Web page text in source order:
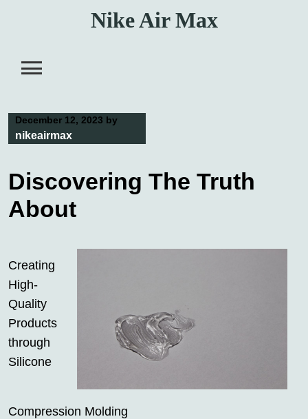
Nike Air Max
December 12, 2023 by
nikeairmax
Discovering The Truth
About
Creating
High-
Quality
Products
through
Silicone
Compression Molding